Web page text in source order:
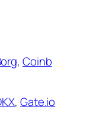
, Coinb
, Gate.io